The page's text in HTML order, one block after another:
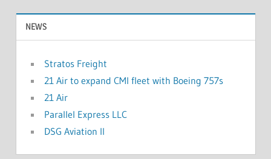
NEWS
Stratos Freight
21 Air to expand CMI fleet with Boeing 757s
21 Air
Parallel Express LLC
DSG Aviation II